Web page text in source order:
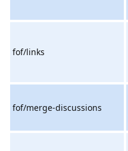
fof/links
fof/merge-discussions